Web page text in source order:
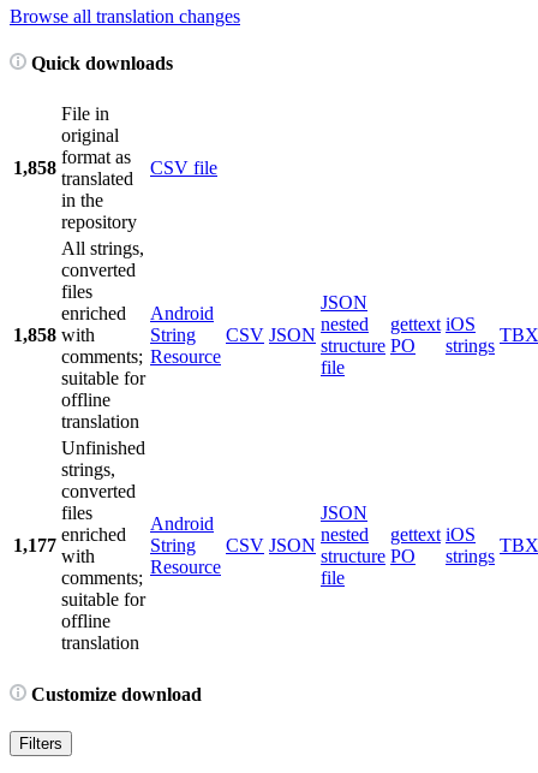
Browse all translation changes
Quick downloads
1,858
File in
original
format as
translated
in the
repository
CSV file
1,858
All strings,
converted
files
enriched
with
comments;
suitable for
offline
translation
Android
String
Resource
CSV JSON
JSON
nested
structure
file
gettext
PO
iOS
strings
TBX
1,177
Unfinished
strings,
converted
files
enriched
with
comments;
suitable for
offline
translation
Android
String
Resource
CSV JSON
JSON
nested
structure
file
gettext
PO
iOS
strings
TBX
Customize download
Filters